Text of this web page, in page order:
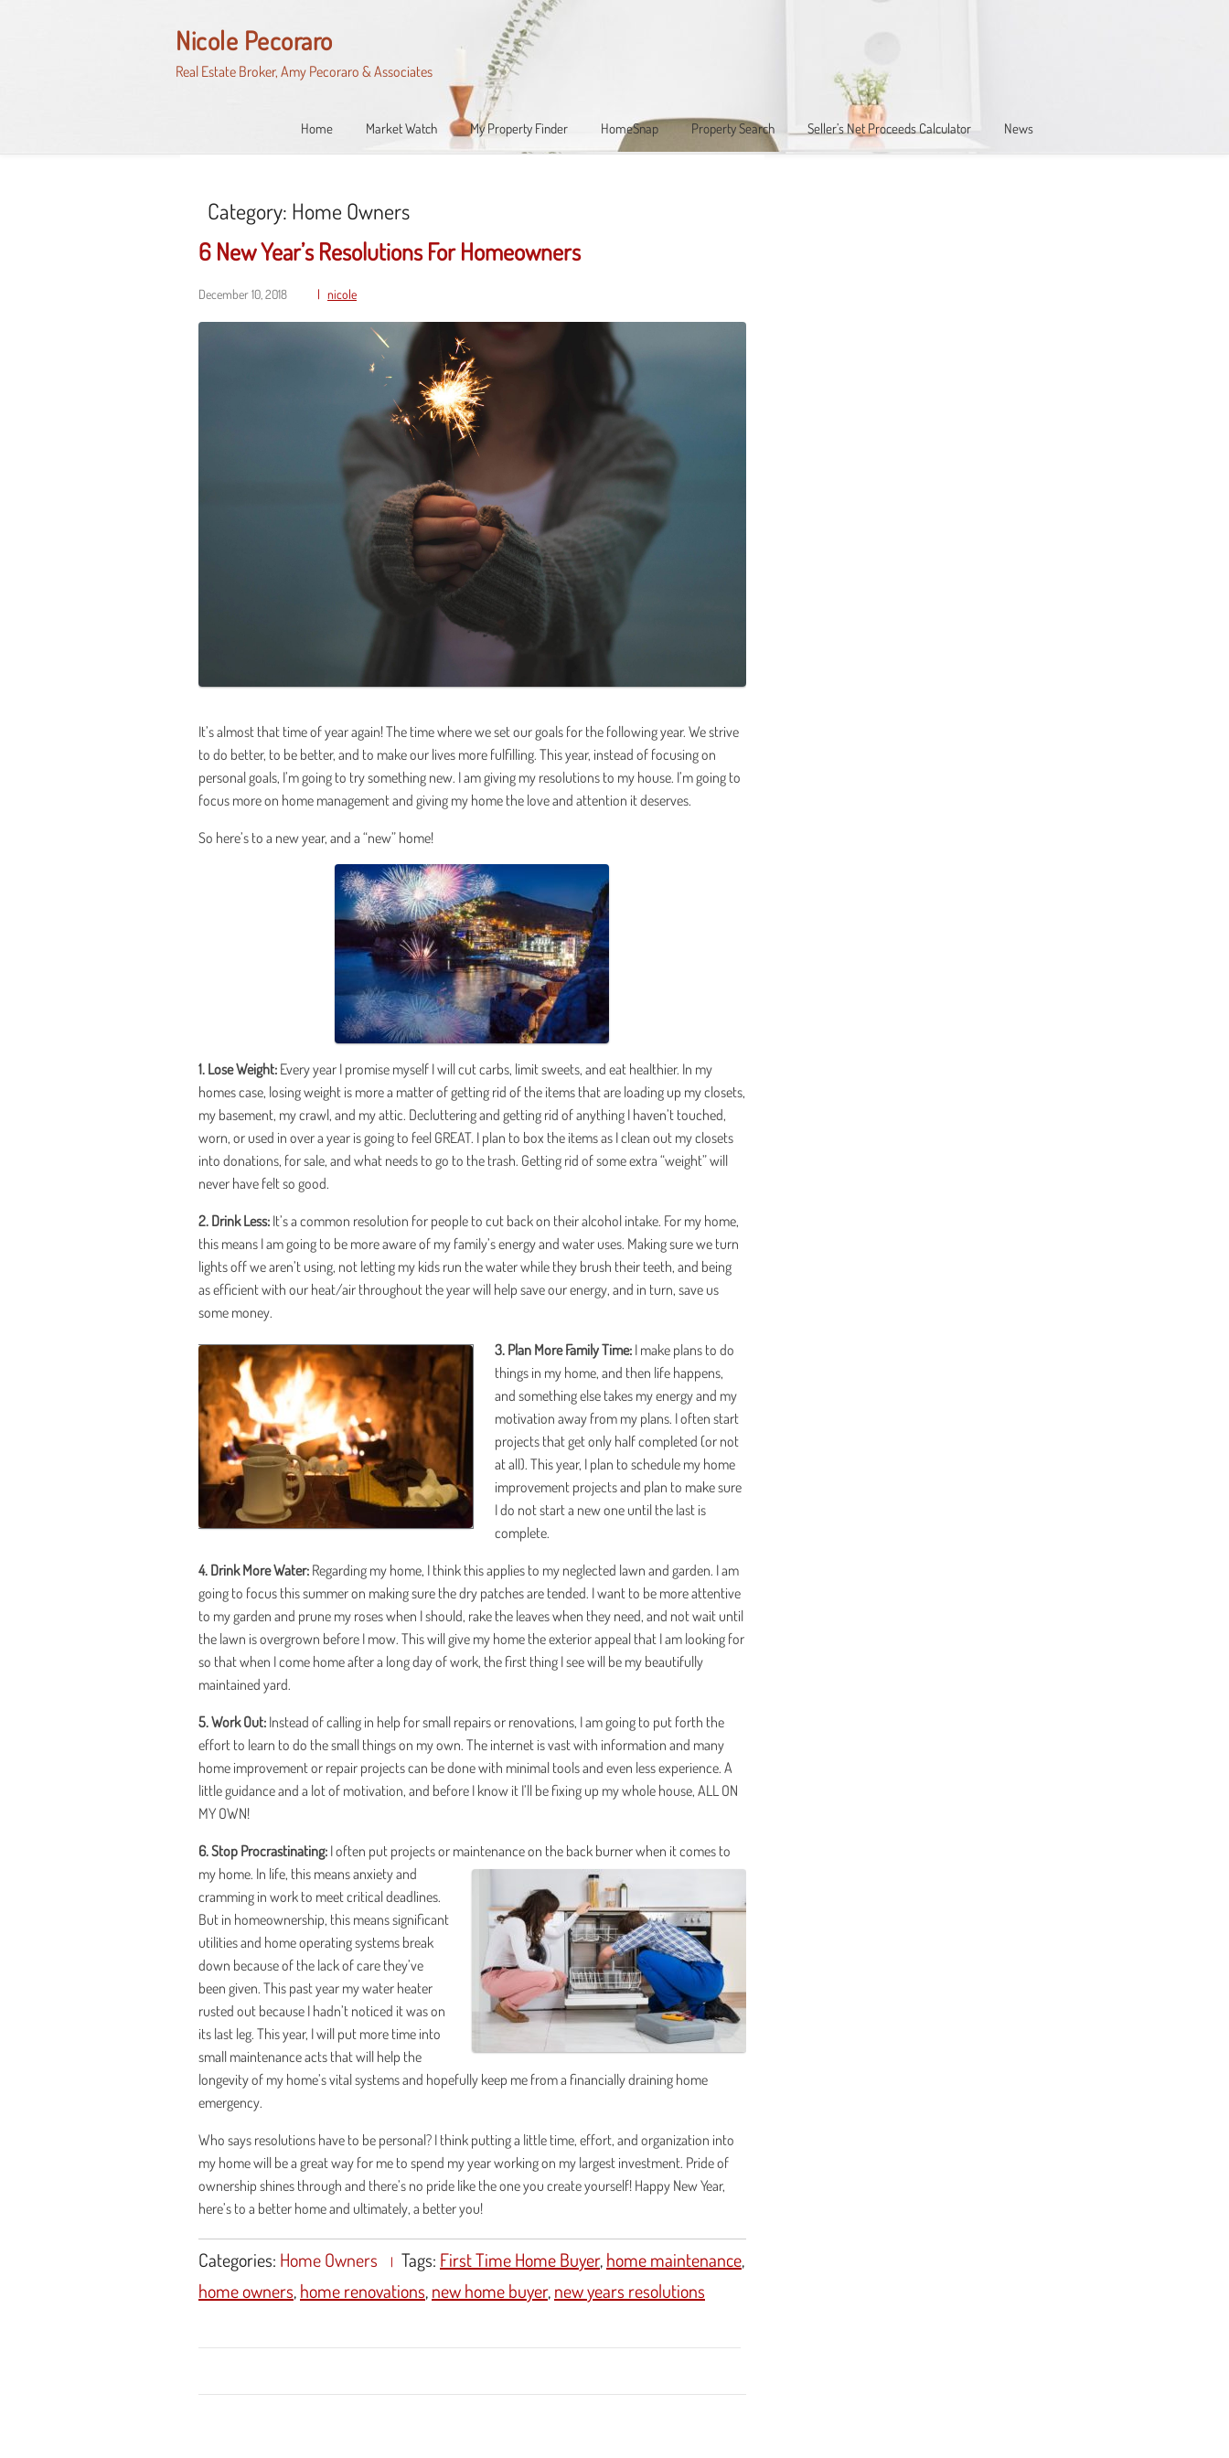
Nicole Pecoraro
Real Estate Broker, Amy Pecoraro & Associates
Home Market Watch My Property Finder HomeSnap Property Search Seller’s Net Proceeds Calculator News
Category: Home Owners
6 New Year’s Resolutions For Homeowners
December 10, 2018 nicole
It’s almost that time of year again! The time where we set our goals for the following year. We strive
to do better, to be better, and to make our lives more fulfilling. This year, instead of focusing on
personal goals, I’m going to try something new. I am giving my resolutions to my house. I’m going to
focus more on home management and giving my home the love and attention it deserves.
So here’s to a new year, and a “new” home!
1. Lose Weight: Every year I promise myself I will cut carbs, limit sweets, and eat healthier. In my
homes case, losing weight is more a matter of getting rid of the items that are loading up my closets,
my basement, my crawl, and my attic. Decluttering and getting rid of anything I haven’t touched,
worn, or used in over a year is going to feel GREAT. I plan to box the items as I clean out my closets
into donations, for sale, and what needs to go to the trash. Getting rid of some extra “weight” will
never have felt so good.
2. Drink Less: It’s a common resolution for people to cut back on their alcohol intake. For my home,
this means I am going to be more aware of my family’s energy and water uses. Making sure we turn
lights off we aren’t using, not letting my kids run the water while they brush their teeth, and being
as efficient with our heat/air throughout the year will help save our energy, and in turn, save us
some money.
3. Plan More Family Time: I make plans to do
things in my home, and then life happens,
and something else takes my energy and my
motivation away from my plans. I often start
projects that get only half completed (or not
at all). This year, I plan to schedule my home
improvement projects and plan to make sure
I do not start a new one until the last is
complete.
4. Drink More Water: Regarding my home, I think this applies to my neglected lawn and garden. I am
going to focus this summer on making sure the dry patches are tended. I want to be more attentive
to my garden and prune my roses when I should, rake the leaves when they need, and not wait until
the lawn is overgrown before I mow. This will give my home the exterior appeal that I am looking for
so that when I come home after a long day of work, the first thing I see will be my beautifully
maintained yard.
5. Work Out: Instead of calling in help for small repairs or renovations, I am going to put forth the
effort to learn to do the small things on my own. The internet is vast with information and many
home improvement or repair projects can be done with minimal tools and even less experience. A
little guidance and a lot of motivation, and before I know it I’ll be fixing up my whole house, ALL ON
MY OWN!
6. Stop Procrastinating: I often put projects or maintenanceon the back burner when it comes to
my home. In life, this means anxiety and
cramming in work to meet critical deadlines.
But in homeownership, this means significant
utilities and home operating systems break
down because of the lack of care they’ve
been given. This past year my water heater
rusted out because I hadn’t noticed it was on
its last leg. This year, I will put more time into
small maintenance acts that will help the
longevity of my home’s vital systems and hopefully keep me from a financially draining home
emergency.
Who says resolutions have to be personal? I think putting a little time, effort, and organization into
my home will be a great way for me to spend my year working on my largest investment. Pride of
ownership shines through and there’s no pride like the one you create yourself! Happy New Year,
here’s to a better home and ultimately, a better you!
Categories: Home Owners Tags: First Time Home Buyer,home maintenance,
home owners,home renovations,new home buyer,new years resolutions